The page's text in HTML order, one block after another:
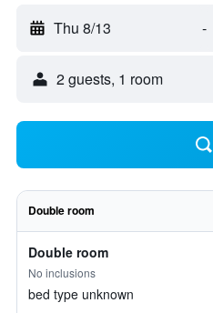
Thu 8/13 -
2 guests, 1 room
Double room
Double room
No inclusions
bed type unknown